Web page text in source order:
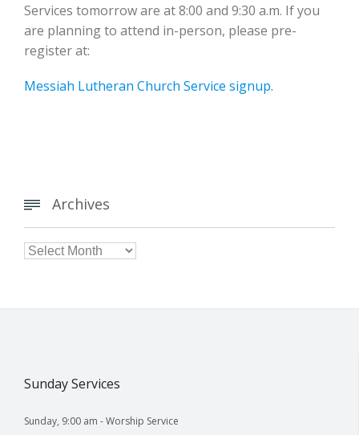
Services tomorrow are at 8:00 and 9:30 a.m. If you
are planning to attend in-person, please pre-
register at:
Messiah Lutheran Church Service signup.
 Archives

Sunday Services
Sunday, 9:00 am - Worship Service